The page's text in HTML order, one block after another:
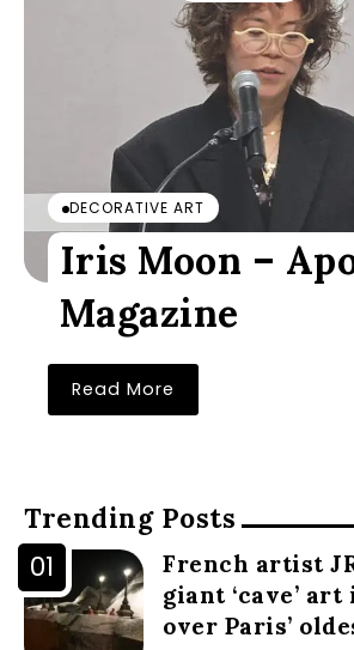
DECORATIVE ART
Iris Moon –
Magazine
Read More
Trending Posts
French artist
giant ‘cave’
over Paris’